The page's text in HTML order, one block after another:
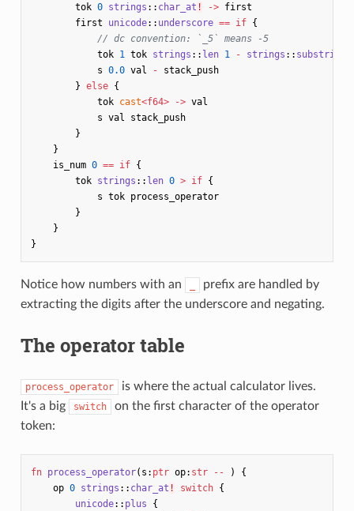
tok 0 strings :: char_at ! -> first
first
unicode:: underscore == if {
// dc convention: `_5` means -5
tok 1 tok strings :: len 1 - strings :: substring
s 0.0 val -
stack_push
} else {
tok cast<f64> -> val
s val
stack_push
}
}
is_num 0 == if {
tok strings :: len 0 > if {
s tok process_operator
}
}
}
Notice how numbers with an
prefix are handled by
extracting the digits after the underscore and negating.
The operator table
process_operator
is where the actual calculator lives.
It's a big
switch
on the first character of the operator
token:
fn process_operator( s : ptr op: str -- )
{
op 0 strings :: char_at ! switch {
unicode:: plus
{